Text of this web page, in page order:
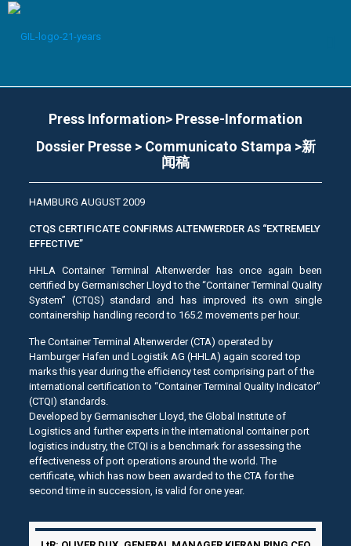
Press Information> Presse-Information
Dossier Presse > Communicato Stampa >新
闻稿
HAMBURG AUGUST 2009
CTQS CERTIFICATE CONFIRMS ALTENWERDER AS “EXTREMELY
EFFECTIVE”
HHLA Container Terminal Altenwerder has once again been
certified by Germanischer Lloyd to the “Container Terminal Quality
System” (CTQS) standard and has improved its own single
containership handling record to 165.2 movements per hour.
The Container Terminal Altenwerder (CTA) operated by
Hamburger Hafen und Logistik AG (HHLA) again scored top
marks this year during the efficiency test comprising part of the
international certification to “Container Terminal Quality Indicator”
(CTQI) standards.
Developed by Germanischer Lloyd, the Global Institute of
Logistics and further experts in the international container port
logistics industry, the CTQI is a benchmark for assessing the
effectiveness of port operations around the world. The
certificate, which has now been awarded to the CTA for the
second time in succession, is valid for one year.